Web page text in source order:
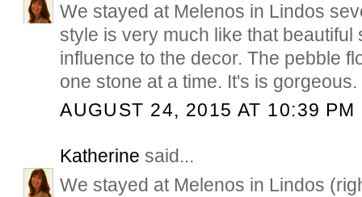
We stayed at Melenos in Lindos
style is very much like that beautiful
influence to the decor. The pebble
one stone at a time. It's is gorgeous.
AUGUST 24, 2015 AT 10:39 PM
Katherine said...
We stayed at Melenos in Lindos